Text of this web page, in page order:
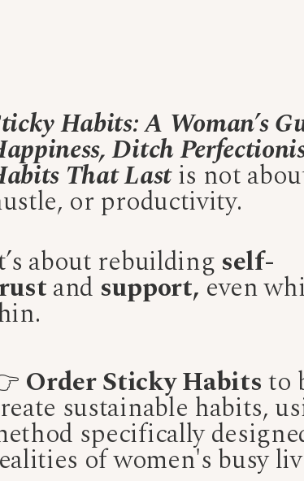
Habits: A Woman’s
Ditch
That Lastis not
or productivity.
about rebuilding self-
and support,even
Order Sticky Habitsto
sustainable habits,
specifically
of women's busy